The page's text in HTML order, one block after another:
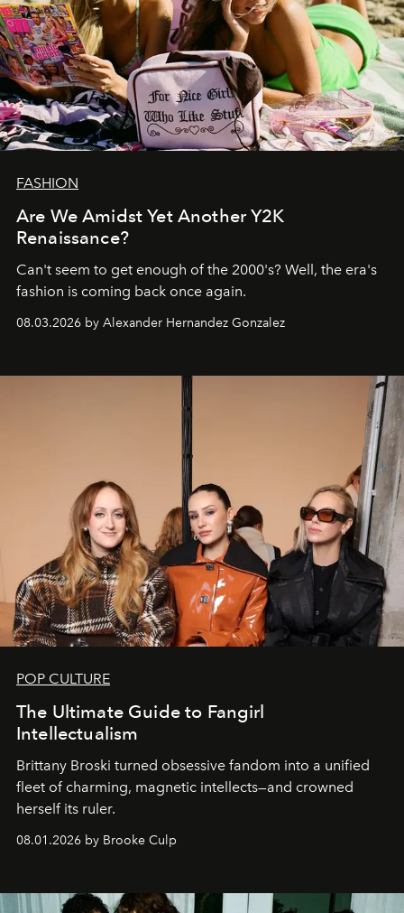
FASHION
Are We Amidst Yet Another Y2K
Renaissance?
Can't seem to get enough of the 2000's? Well, the era's
fashion is coming back once again.
08.03.2026 by Alexander Hernandez Gonzalez
POP CULTURE
The Ultimate Guide to Fangirl
Intellectualism
Brittany Broski turned obsessive fandom into a unified
fleet of charming, magnetic intellects—and crowned
herself its ruler.
08.01.2026 by Brooke Culp